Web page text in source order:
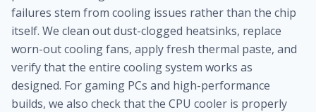
failures stem from cooling issues rather than the chip
itself. We clean out dust-clogged heatsinks, replace
worn-out cooling fans, apply fresh thermal paste, and
verify that the entire cooling system works as
designed. For gaming PCs and high-performance
builds, we also check that the CPU cooler is properly